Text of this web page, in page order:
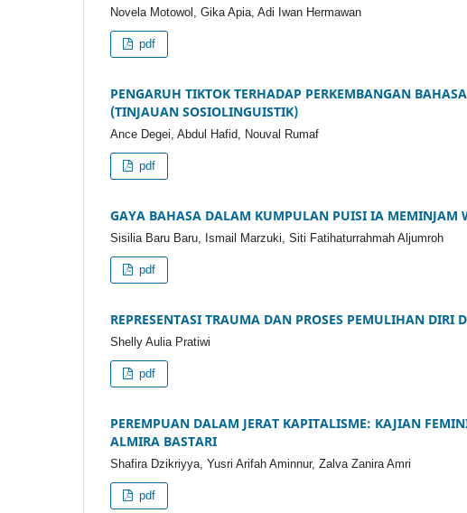
Novela Motowol, Gika Apia, Adi Iwan Hermawan
pdf
PENGARUH TIKTOK TERHADAP PERKEMBANGAN
(TINJAUAN SOSIOLINGUISTIK)
Ance Degei, Abdul Hafid, Nouval Rumaf
pdf
GAYA BAHASA DALAM KUMPULAN PUISI IA MEMINJAM
Sisilia Baru Baru, Ismail Marzuki, Siti Fatihaturrahmah Aljumroh
pdf
REPRESENTASI TRAUMA DAN PROSES PEMULIHAN
Shelly Aulia Pratiwi
pdf
PEREMPUAN DALAM JERAT KAPITALISME: KAJIAN
ALMIRA BASTARI
Shafira Dzikriyya, Yusri Arifah Aminnur, Zalva Zanira Amri
pdf